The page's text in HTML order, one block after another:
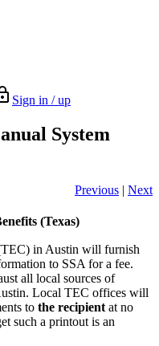
Sign in / up
System
Previous | Next
(Texas)
in Austin will furnish
to SSA for a fee.
all local sources of
Local TEC offices will
to the recipient at no
such a printout is an